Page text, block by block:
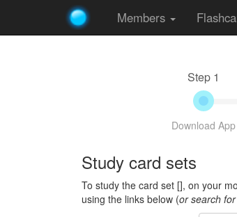
Members
Step 1
Download App
Study card sets
To study the card set [], on your
using the links below (or search